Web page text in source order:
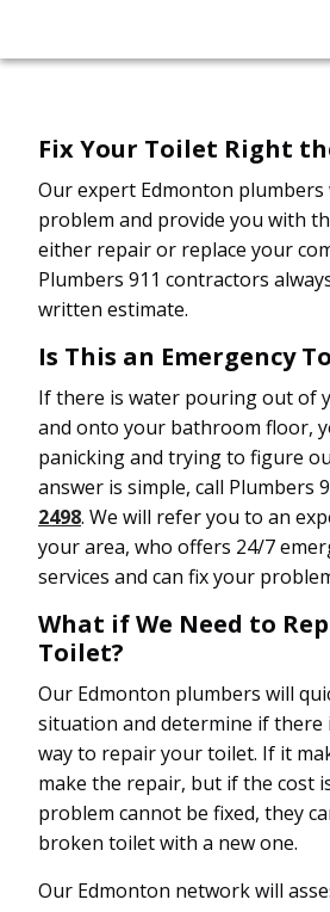
Fix Your Toilet Right
Our expert Edmonton
problem and provide you with
either repair or replace your
Plumbers 911 contractors
written estimate.
Is This an Emergency
If there is water pouring out of
and onto your bathroom floor,
panicking and trying to figure
answer is simple, call Plumbers
2498. We will refer you to an
your area, who offers 24/7
services and can fix your
What if We Need to
Toilet?
Our Edmonton plumbers will
situation and determine if there
way to repair your toilet. If it
make the repair, but if the cost
problem cannot be fixed, they
broken toilet with a new one.
Our Edmonton network will